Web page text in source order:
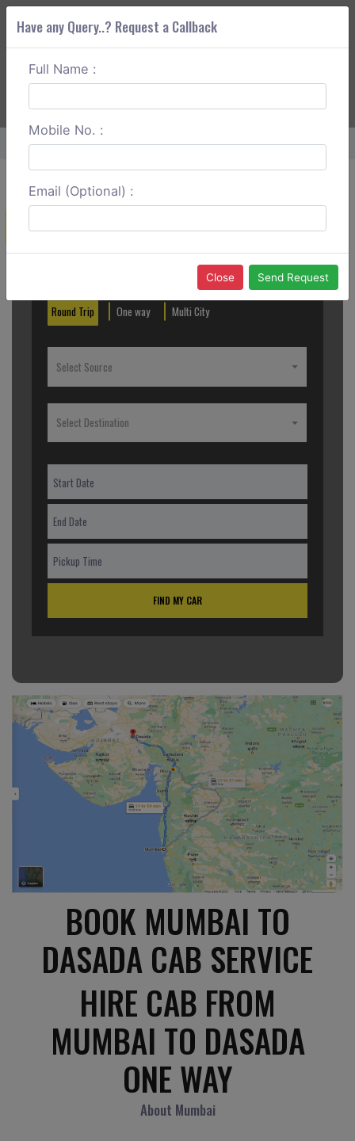
ABOUT CORS
Home Mumbai To Dasada One Way
Create a Reservation
Round Trip One way Multi City
Select Source
Select Destination
FIND MY CAR
BOOK MUMBAI TO
DASADA CAB SERVICE
HIRE CAB FROM
MUMBAI TO DASADA
ONE WAY
About Mumbai
Have any Query..? Request a Callback
Full Name :
Mobile No. :
Email (Optional) :
Close Send Request